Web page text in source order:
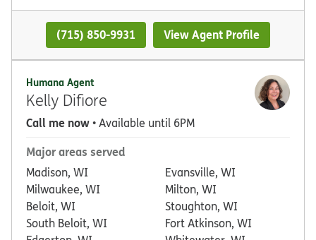
(715) 850-9931 View Agent Profile
Humana Agent
Kelly Difiore
Call me now• Available until 6PM
Major areas served
Madison, WI
Milwaukee, WI
Beloit, WI
South Beloit, WI
Evansville, WI
Milton, WI
Stoughton, WI
Fort Atkinson, WI